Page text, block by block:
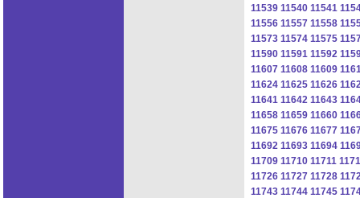
11539 11540 11541
11556 11557 11558
11573 11574 11575
11590 11591 11592
11607 11608 11609
11624 11625 11626
11641 11642 11643
11658 11659 11660
11675 11676 11677
11692 11693 11694
11709 11710 11711
11726 11727 11728
11743 11744 11745